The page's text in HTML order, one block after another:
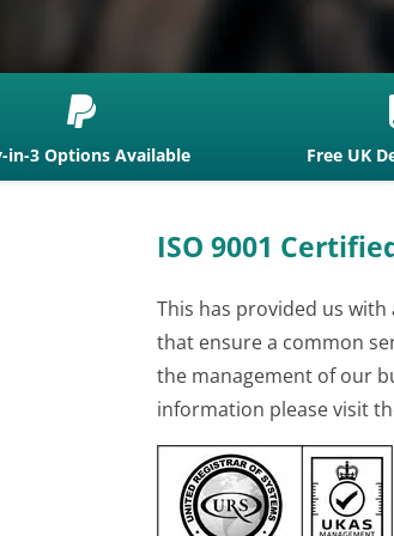

in-3 Options Available Free UK
ISO 9001
This has provided us
that ensure a common
the management of our
information please visit